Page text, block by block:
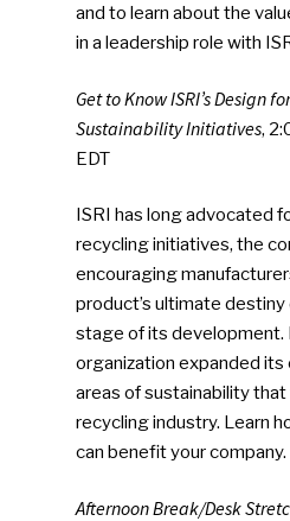
and to learn about the
in a leadership role with
Get to Know ISRI’s Design
Sustainability Initiatives,
EDT
ISRI has long advocated
recycling initiatives, the
encouraging
product’s ultimate
stage of its development.
organization expanded
areas of sustainability
recycling industry. Learn
can benefit your company.
Afternoon Break/Desk